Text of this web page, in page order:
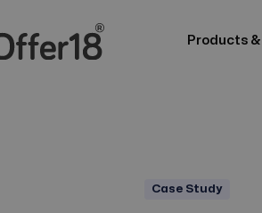
Products
Case Study